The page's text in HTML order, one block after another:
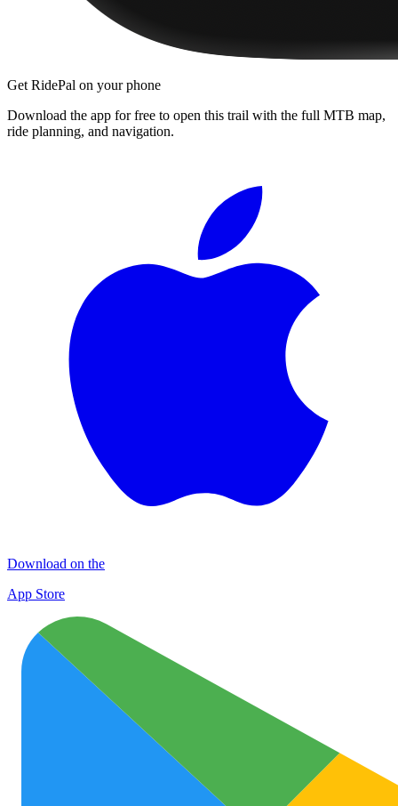
Get RidePal on your phone
Download the app for free to open this trail with the full MTB map,
ride planning, and navigation.
Download on the
App Store